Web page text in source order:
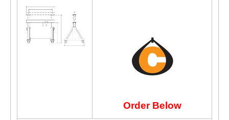
Order Below